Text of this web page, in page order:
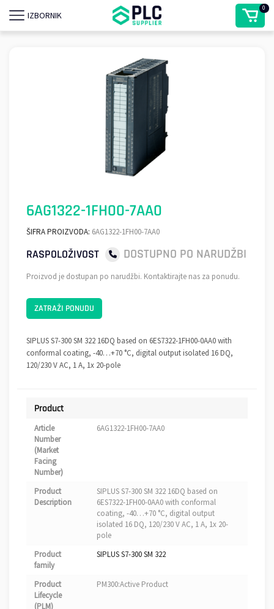
IZBORNIK
0
6AG1322-1FH00-7AA0
ŠIFRA PROIZVODA: 6AG1322-1FH00-7AA0
RASPOLOŽIVOST DOSTUPNO PO NARUDŽBI
Proizvod je dostupan po narudžbi. Kontaktirajte nas za ponudu.
ZATRAŽI PONUDU
SIPLUS S7-300 SM 322 16DQ based on 6ES7322-1FH00-0AA0 with
conformal coating, -40…+70 °C, digital output isolated 16 DQ,
120/230 V AC, 1 A, 1x 20-pole
Product
Article
Number
(Market
Facing
Number)
6AG1322-1FH00-7AA0
Product
Description
SIPLUS S7-300 SM 322 16DQ based on
6ES7322-1FH00-0AA0 with conformal
coating, -40…+70 °C, digital output
isolated 16 DQ, 120/230 V AC, 1 A, 1x 20-
pole
Product
family
SIPLUS S7-300 SM 322
Product
Lifecycle
(PLM)
PM300:Active Product